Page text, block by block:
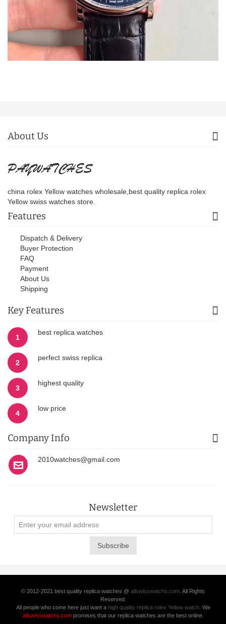
About Us
china rolex Yellow watches wholesale,best quality replica rolex
Yellow swiss watches store.
Features
Dispatch & Delivery
Buyer Protection
FAQ
Payment
About Us
Shipping
Key Features
1
best replica watches
2
perfect swiss replica
3
highest quality
4
low price
Company Info
2010watches@gmail.com
Newsletter
Subscribe
© 2012-2021 best quality replica watches @ allswisswatchs.com. All Rights
Reserved.
All people who come here just want a high quality replica rolex Yellow watch. We
allswisswatchs.compromises that our replica watches are the best online.